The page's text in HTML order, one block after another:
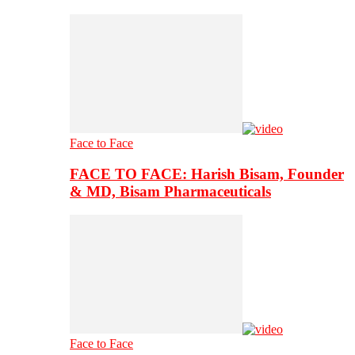
Face to Face
FACE TO FACE: Harish Bisam, Founder
& MD, Bisam Pharmaceuticals
Face to Face